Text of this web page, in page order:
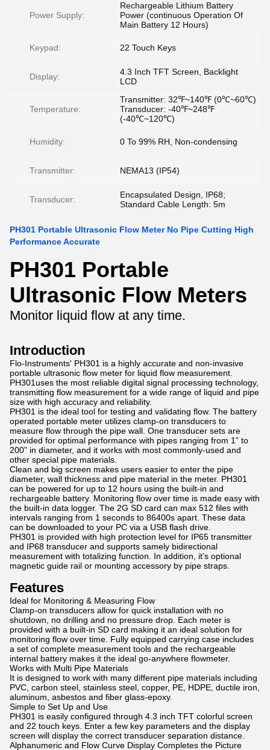
Power Supply:
Rechargeable Lithium Battery
Power (continuous Operation Of
Main Battery 12 Hours)
Keypad: 22 Touch Keys
Display:
4.3 Inch TFT Screen, Backlight
LCD
Temperature:
Transmitter: 32℉~140℉ (0℃~60℃)
Transducer: -40℉~248℉
(-40℃~120℃)
Humidity: 0 To 99% RH, Non-condensing
Transmitter: NEMA13 (IP54)
Transducer:
Encapsulated Design, IP68;
Standard Cable Length: 5m
PH301 Portable Ultrasonic Flow Meter No Pipe Cutting High
Performance Accurate
PH301 Portable
Ultrasonic Flow Meters
Monitor liquid flow at any time.
Introduction
Flo-Instruments' PH301 is a highly accurate and non-invasive
portable ultrasonic flow meter for liquid flow measurement.
PH301uses the most reliable digital signal processing technology,
transmitting flow measurement for a wide range of liquid and pipe
size with high accuracy and reliability.
PH301 is the ideal tool for testing and validating flow. The battery
operated portable meter utilizes clamp-on transducers to
measure flow through the pipe wall. One transducer sets are
provided for optimal performance with pipes ranging from 1” to
200” in diameter, and it works with most commonly-used and
other special pipe materials.
Clean and big screen makes users easier to enter the pipe
diameter, wall thickness and pipe material in the meter. PH301
can be powered for up to 12 hours using the built-in and
rechargeable battery. Monitoring flow over time is made easy with
the built-in data logger. The 2G SD card can max 512 files with
intervals ranging from 1 seconds to 86400s apart. These data
can be downloaded to your PC via a USB flash drive.
PH301 is provided with high protection level for IP65 transmitter
and IP68 transducer and supports samely bidirectional
measurement with totalizing function. In addition, it's optional
magnetic guide rail or mounting accessory by pipe straps.
Features
Ideal for Monitoring & Measuring Flow
Clamp-on transducers allow for quick installation with no
shutdown, no drilling and no pressure drop. Each meter is
provided with a built-in SD card making it an ideal solution for
monitoring flow over time. Fully equipped carrying case includes
a set of complete measurement tools and the rechargeable
internal battery makes it the ideal go-anywhere flowmeter.
Works with Multi Pipe Materials
It is designed to work with many different pipe materials including
PVC, carbon steel, stainless steel, copper, PE, HDPE, ductile iron,
aluminum, asbestos and fiber glass-epoxy.
Simple to Set Up and Use
PH301 is easily configured through 4.3 inch TFT colorful screen
and 22 touch keys. Enter a few key parameters and the display
screen will display the correct transducer separation distance.
Alphanumeric and Flow Curve Display Completes the Picture